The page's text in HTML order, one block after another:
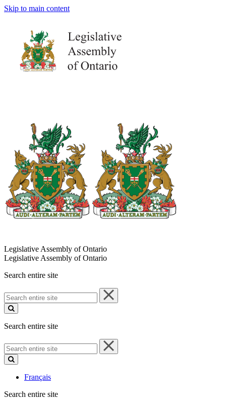
Skip to main content
Legislative Assembly of Ontario
Legislative Assembly of Ontario
Search entire site
Search
entire
site
Search entire site
Search
entire
site
Français
Search entire site